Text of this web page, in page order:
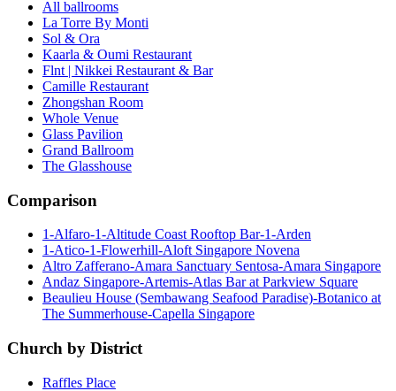
All ballrooms
La Torre By Monti
Sol & Ora
Kaarla & Oumi Restaurant
Flnt | Nikkei Restaurant & Bar
Camille Restaurant
Zhongshan Room
Whole Venue
Glass Pavilion
Grand Ballroom
The Glasshouse
Comparison
1-Alfaro-1-Altitude Coast Rooftop Bar-1-Arden
1-Atico-1-Flowerhill-Aloft Singapore Novena
Altro Zafferano-Amara Sanctuary Sentosa-Amara Singapore
Andaz Singapore-Artemis-Atlas Bar at Parkview Square
Beaulieu House (Sembawang Seafood Paradise)-Botanico at
The Summerhouse-Capella Singapore
Church by District
Raffles Place